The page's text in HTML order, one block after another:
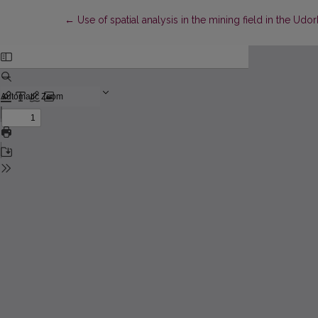
← Return to Article Details
Use of spatial analysis in the mining field in the